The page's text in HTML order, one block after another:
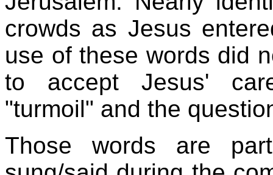
crowds as Jesus
use of these words did
to accept Jesus'
"turmoil" and the
Those words are